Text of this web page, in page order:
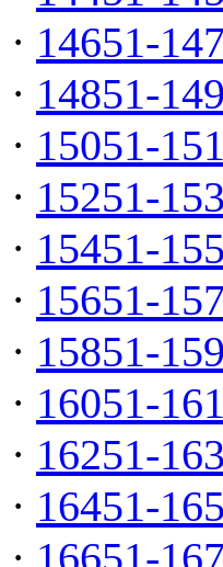
· 14651-
· 14851-
· 15051-
· 15251-
· 15451-
· 15651-
· 15851-
· 16051-
· 16251-
· 16451-